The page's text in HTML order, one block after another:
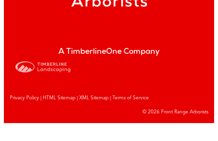
A TimberlineOne Company
Privacy Policy HTML Sitemap XML Sitemap | Terms of Service
© 2026 Front Range Arborists